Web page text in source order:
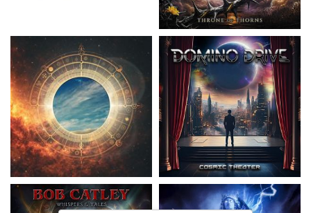
Catley, Bob- Whispers & Tales
15,50 €
Invincia- Echoes From The Past
15,50 €